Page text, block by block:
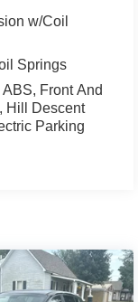
w/Coil
Springs
Front And
Hill Descent
Parking